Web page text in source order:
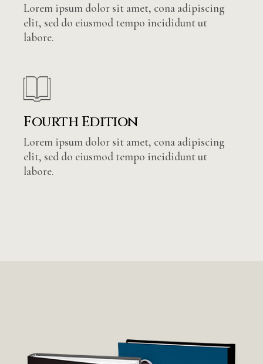
Lorem ipsum dolor sit amet, cona adipiscing
elit, sed do eiusmod tempo incididunt ut
labore.
Fourth Edition
Lorem ipsum dolor sit amet, cona adipiscing
elit, sed do eiusmod tempo incididunt ut
labore.